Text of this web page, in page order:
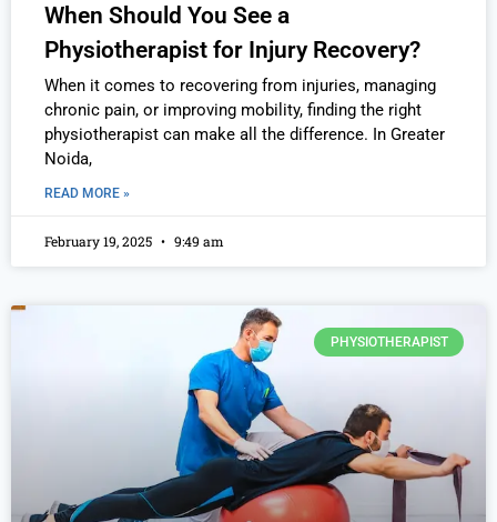
When Should You See a
Physiotherapist for Injury Recovery?
When it comes to recovering from injuries, managing
chronic pain, or improving mobility, finding the right
physiotherapist can make all the difference. In Greater
Noida,
READ MORE »
February 19, 2025 9:49 am
PHYSIOTHERAPIST